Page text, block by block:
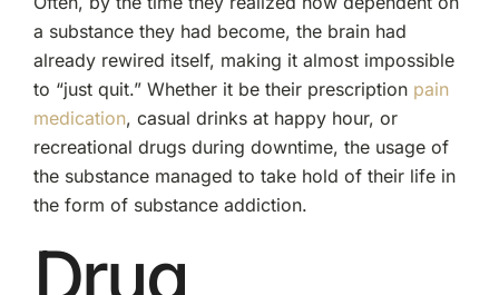
a substance they had become, the brain had
already rewired itself, making it almost impossible
to “just quit.” Whether it be their prescription pain
medication, casual drinks at happy hour, or
recreational drugs during downtime, the usage of
the substance managed to take hold of their life in
the form of substance addiction.
Drug